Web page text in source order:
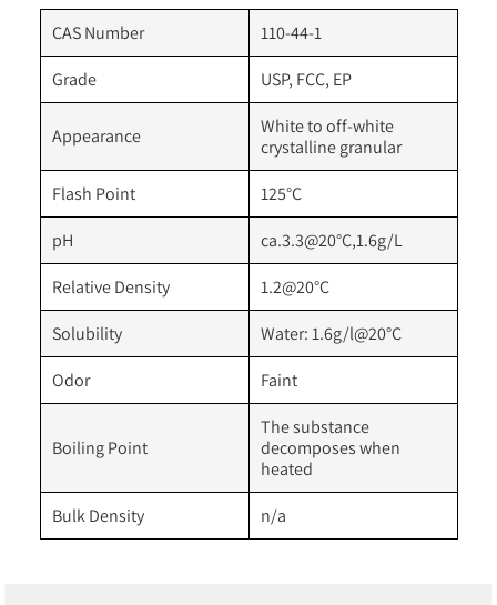
CAS Number
110-44-1
Grade
USP, FCC, EP
Appearance
White to off-white
crystalline granular
Flash Point
125°C
pH
ca.3.3@20°C,1.6g/L
Relative Density
1.2@20°C
Solubility
Water: 1.6g/l@20°C
Odor
Faint
Boiling Point
The substance
decomposes when
heated
Bulk Density
n/a